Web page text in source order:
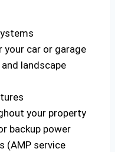
car or garage
landscape
your property
backup power
(AMP service